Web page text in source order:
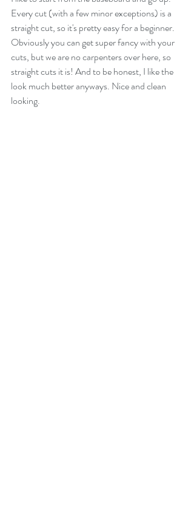
Every cut (with a few minor exceptions) is a
straight cut, so it's pretty easy for a beginner.
Obviously you can get super fancy with your
cuts, but we are no carpenters over here, so
straight cuts it is! And to be honest, I like the
look much better anyways. Nice and clean
looking.